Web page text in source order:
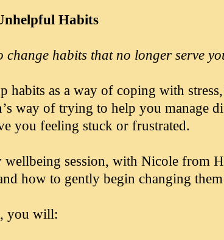
Habits
change habits that no longer serve
habits as a way of coping with
way of trying to help you manage
you feeling stuck or frustrated.
wellbeing session, with Nicole from
how to gently begin changing
you will: